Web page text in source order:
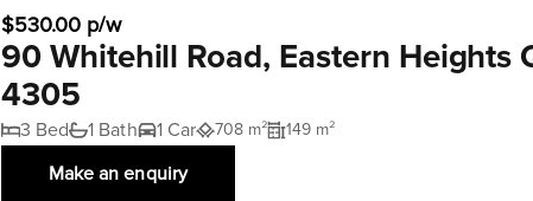
$530.00 p/w
90 Whitehill Road, Eastern Heights
4305
3 Bed 1 Bath 1 Car 708 m² 149 m²
Make an enquiry